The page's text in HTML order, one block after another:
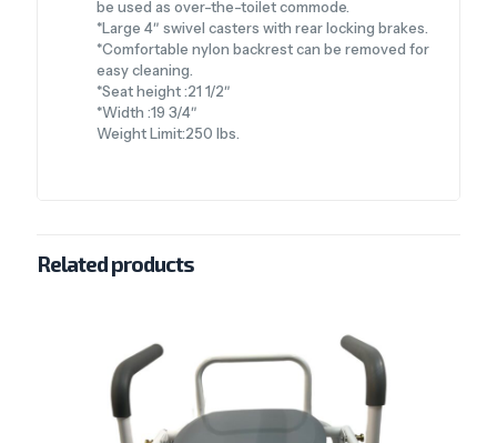
be used as over-the-toilet commode.
*Large 4″ swivel casters with rear locking brakes.
*Comfortable nylon backrest can be removed for
easy cleaning.
*Seat height :21 1/2″
*Width :19 3/4″
Weight Limit:250 lbs.
Related products